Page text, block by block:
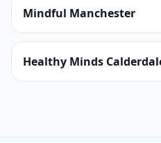
Mindful Manchester
Healthy Minds